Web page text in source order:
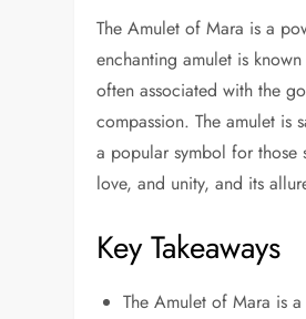
The Amulet of Mara is a
enchanting amulet is
often associated with the
compassion. The amulet
a popular symbol for those
love, and unity, and its
Key Takeaways
The Amulet of Mara is